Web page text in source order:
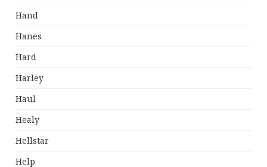
Hand
Hanes
Hard
Harley
Haul
Healy
Hellstar
Help